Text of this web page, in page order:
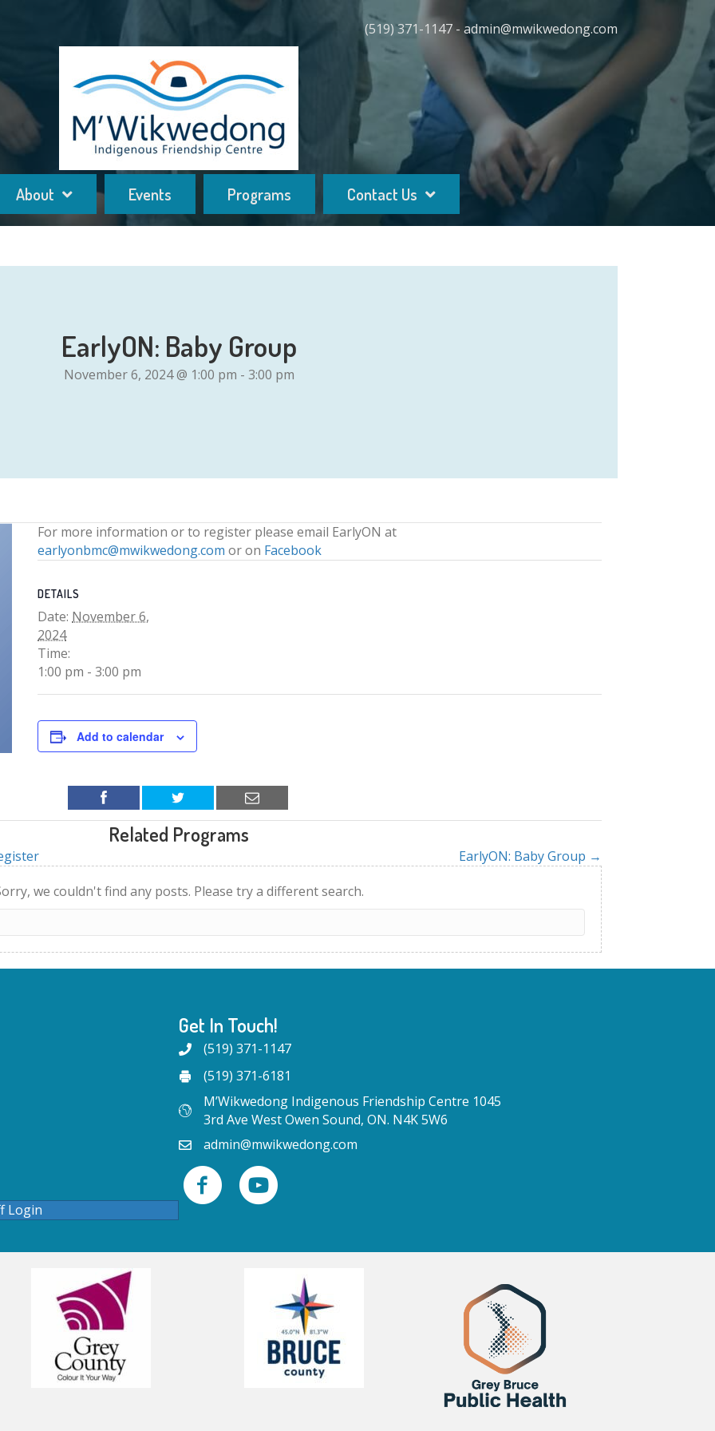
(519) 371-1147 - admin@mwikwedong.com
About Events Programs Contact Us
EarlyON: Baby Group
November 6, 2024 @ 1:00 pm - 3:00 pm
For more information or to register please email EarlyON at
earlyonbmc@mwikwedong.com or on Facebook
DETAILS
Date: November 6,
2024
Time:
1:00 pm - 3:00 pm
Add to calendar
Related Programs
EarlyON: Baby Group →
we couldn't find any posts. Please try a different search.
Login
Get In Touch!
(519) 371-1147
(519) 371-6181
M’Wikwedong Indigenous Friendship Centre 1045
3rd Ave West Owen Sound, ON. N4K 5W6
admin@mwikwedong.com